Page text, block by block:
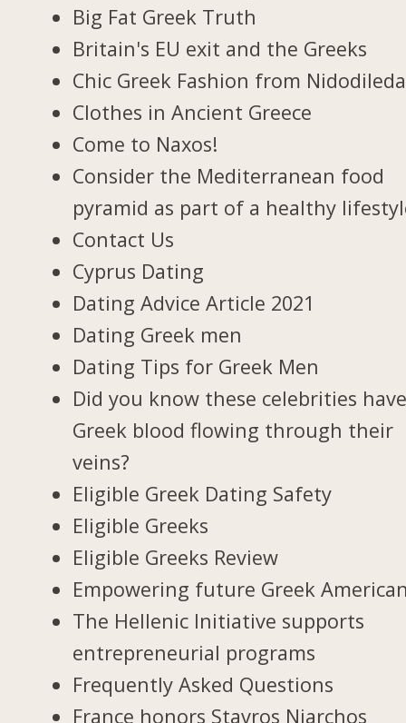
Big Fat Greek Truth
Britain's EU exit and the Greeks
Chic Greek Fashion from Nidodileda
Clothes in Ancient Greece
Come to Naxos!
Consider the Mediterranean food
pyramid as part of a healthy
Contact Us
Cyprus Dating
Dating Advice Article 2021
Dating Greek men
Dating Tips for Greek Men
Did you know these celebrities
Greek blood flowing through their
veins?
Eligible Greek Dating Safety
Eligible Greeks
Eligible Greeks Review
Empowering future Greek
The Hellenic Initiative supports
entrepreneurial programs
Frequently Asked Questions
France honors Stavros Niarchos